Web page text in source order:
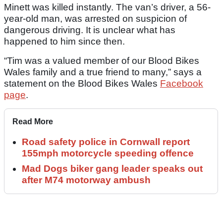
Minett was killed instantly. The van’s driver, a 56-
year-old man, was arrested on suspicion of
dangerous driving. It is unclear what has
happened to him since then.
“Tim was a valued member of our Blood Bikes
Wales family and a true friend to many,” says a
statement on the Blood Bikes Wales Facebook
page.
Read More
Road safety police in Cornwall report
155mph motorcycle speeding offence
Mad Dogs biker gang leader speaks out
after M74 motorway ambush